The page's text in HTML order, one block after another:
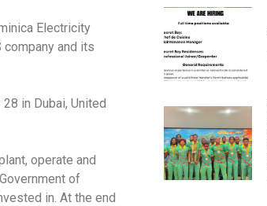
Electricity
company and its
in Dubai, United
operate and
of
in. At the end